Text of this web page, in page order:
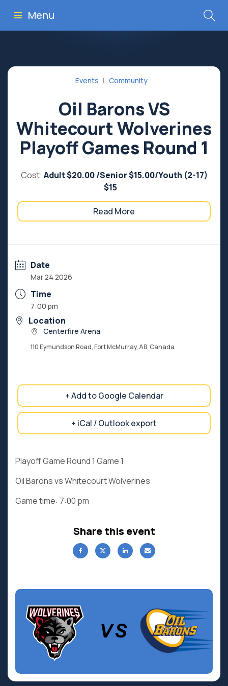
Menu
Events Community
Oil Barons VS
Whitecourt Wolverines
Playoff Games Round 1
Cost: Adult $20.00 /Senior $15.00/Youth (2-17)
$15
Read More
Date
Mar 24 2026
Time
7:00 pm
Location
Centerfire Arena
110 Eymundson Road, Fort McMurray, AB, Canada
+ Add to Google Calendar
+ iCal / Outlook export
Playoff Game Round 1 Game 1
Oil Barons vs Whitecourt Wolverines
Game time: 7:00 pm
Share this event